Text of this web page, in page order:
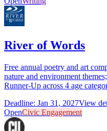
River of Words
Free annual poetry and art
nature and environment
Runner-Up across 4 age
Deadline: Jan 31, 2027View
OpenCivic Engagement